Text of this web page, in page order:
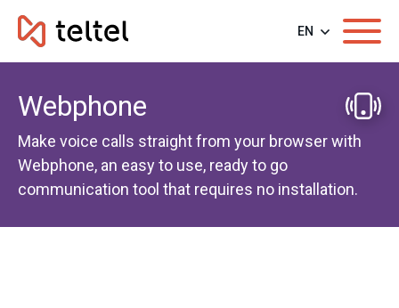
EN
Webphone
Make voice calls straight from your browser with
Webphone, an easy to use, ready to go
communication tool that requires no installation.